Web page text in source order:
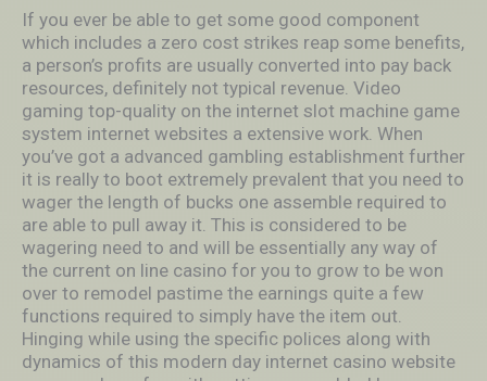
If you ever be able to get some good component
which includes a zero cost strikes reap some benefits,
a person’s profits are usually converted into pay back
resources, definitely not typical revenue. Video
gaming top-quality on the internet slot machine game
system internet websites a extensive work. When
you’ve got a advanced gambling establishment further
it is really to boot extremely prevalent that you need to
wager the length of bucks one assemble required to
are able to pull away it. This is considered to be
wagering need to and will be essentially any way of
the current on line casino for you to grow to be won
over to remodel pastime the earnings quite a few
functions required to simply have the item out.
Hinging while using the specific polices along with
dynamics of this modern day internet casino website